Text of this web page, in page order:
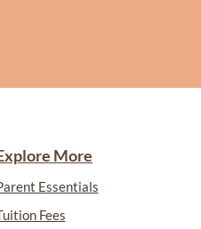
More
Essentials
Fees